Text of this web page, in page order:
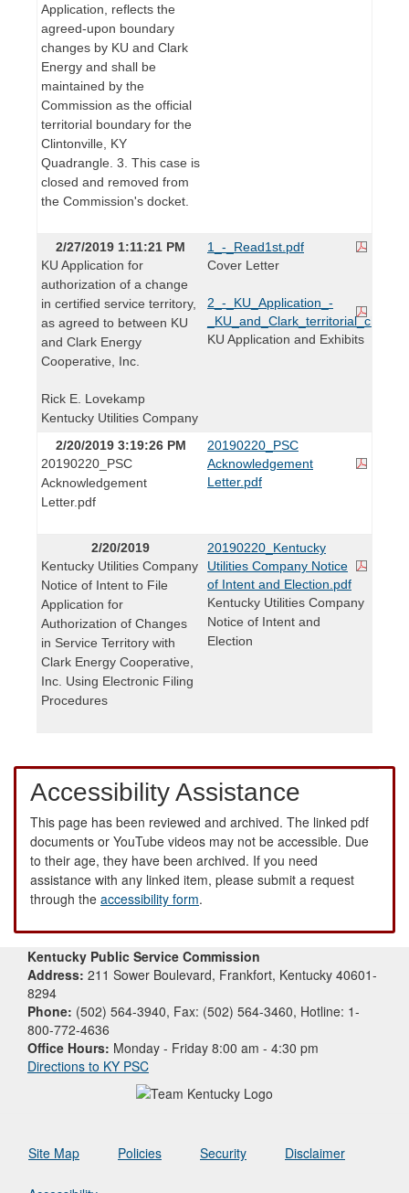
Application, reflects the
agreed-upon boundary
changes by KU and Clark
Energy and shall be
maintained by the
Commission as the official
territorial boundary for the
Clintonville, KY
Quadrangle. 3. This case is
closed and removed from
the Commission's docket.
2/27/2019 1:11:21 PM
KU Application for
authorization of a change
in certified service territory,
as agreed to between KU
and Clark Energy
Cooperative, Inc.
Rick E. Lovekamp
Kentucky Utilities Company
1_-_Read1st.pdf
Cover Letter
2_-_KU_Application_-
KU Application and Exhibits
2/20/2019 3:19:26 PM
20190220_PSC
Acknowledgement
Letter.pdf
20190220_PSC
Acknowledgement
Letter.pdf
2/20/2019
Kentucky Utilities Company
Notice of Intent to File
Application for
Authorization of Changes
in Service Territory with
Clark Energy Cooperative,
Inc. Using Electronic Filing
Procedures
20190220_Kentucky
Utilities Company Notice
of Intent and Election.pdf
Kentucky Utilities Company
Notice of Intent and
Election
Accessibility Assistance
This page has been reviewed and archived. The linked pdf
documents or YouTube videos may not be accessible. Due
to their age, they have been archived. If you need
assistance with any linked item, please submit a request
through the accessibility form.
Kentucky Public Service Commission
Address: 211 Sower Boulevard, Frankfort, Kentucky 40601-
8294
Phone: (502) 564-3940, Fax: (502) 564-3460, Hotline: 1-
800-772-4636
Office Hours: Monday - Friday 8:00 am - 4:30 pm
Directions to KY PSC
Site Map Policies Security Disclaimer